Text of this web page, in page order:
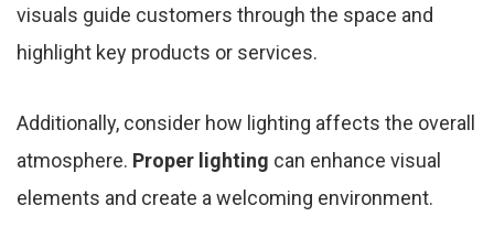
visuals guide customers through the space and
highlight key products or services.
Additionally, consider how lighting affects the overall
atmosphere. Proper lighting can enhance visual
elements and create a welcoming environment.